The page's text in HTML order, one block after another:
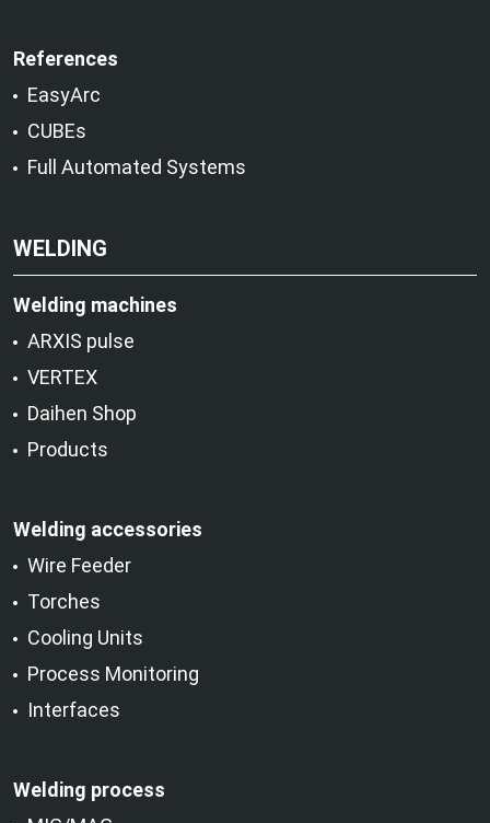
References
EasyArc
CUBEs
Full Automated Systems
WELDING
Welding machines
ARXIS pulse
VERTEX
Daihen Shop
Products
Welding accessories
Wire Feeder
Torches
Cooling Units
Process Monitoring
Interfaces
Welding process